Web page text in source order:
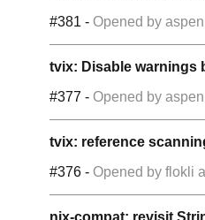
#381 - Opened by aspen
tvix: Disable warnings
#377 - Opened by aspen
tvix: reference
#376 - Opened by flokli
nix-compat: revisit